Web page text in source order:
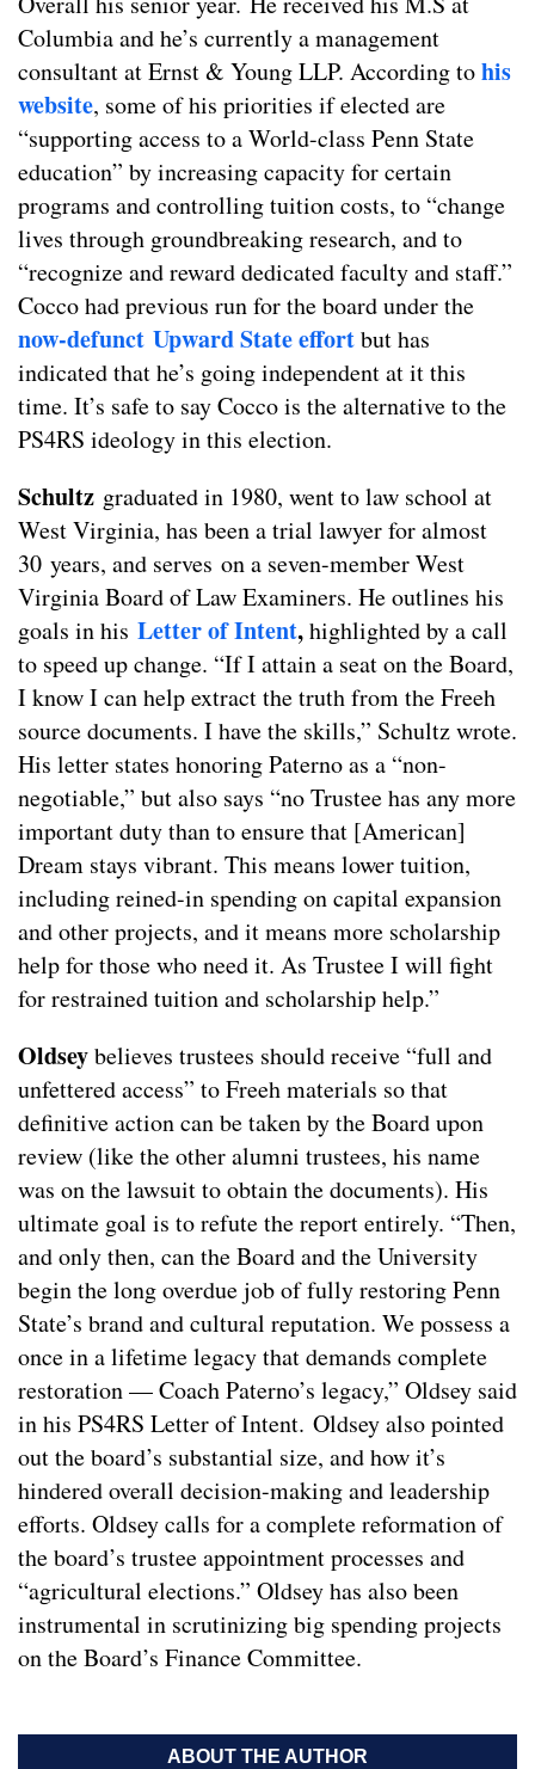
Columbia and he’s currently a management
consultant at Ernst & Young LLP. According tohis
website, some of his priorities if elected are
“supporting access to a World-class Penn State
education” by increasing capacity for certain
programs and controlling tuition costs, to “change
lives through groundbreaking research, and to
“recognize and reward dedicated faculty and staff.”
Cocco had previous run for the board under the
now-defunct Upward State effortbut has
indicated that he’s going independent at it this
time. It’s safe to say Cocco is the alternative to the
PS4RS ideology in this election.
Schultz graduated in 1980, went to law school at
West Virginia, has been a trial lawyer for almost
30 years, and serves on a seven-member West
Virginia Board of Law Examiners. He outlines his
goals in his Letter ofIntent,highlighted by a call
to speed up change. “If I attain a seat on the Board,
I know I can help extract the truth from the Freeh
source documents. I have the skills,” Schultz wrote.
His letter states honoring Paterno as a “non-
negotiable,” but also says “no Trustee has any more
important duty than to ensure that [American]
Dream stays vibrant. This means lower tuition,
including reined-in spending on capital expansion
and other projects, and it means more scholarship
help for those who need it. As Trustee I will fight
for restrained tuition and scholarship help.”
Oldseybelieves trustees should receive “full and
unfettered access” to Freeh materials so that
definitive action can be taken by the Board upon
review (like the other alumni trustees, his name
was on the lawsuit to obtain the documents). His
ultimate goal is to refute the report entirely. “Then,
and only then, can the Board and the University
begin the long overdue job of fully restoring Penn
State’s brand and cultural reputation. We possess a
once in a lifetime legacy that demands complete
restoration — Coach Paterno’s legacy,” Oldsey said
in his PS4RS Letter of Intent. Oldsey also pointed
out the board’s substantial size, and how it’s
hindered overall decision-making and leadership
efforts. Oldsey calls for a complete reformation of
the board’s trustee appointment processes and
“agricultural elections.” Oldsey has also been
instrumental in scrutinizing big spending projects
on the Board’s Finance Committee.
ABOUT THE AUTHOR